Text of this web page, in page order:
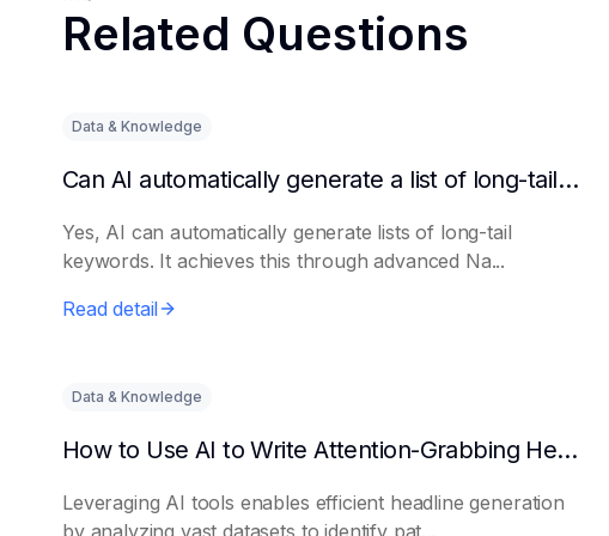
Related Questions
Data & Knowledge
Can AI automatically generate a list of long-tail keywords?
Yes, AI can automatically generate lists of long-tail
keywords. It achieves this through advanced Na...
Read detail
Data & Knowledge
How to Use AI to Write Attention-Grabbing Headlines
Leveraging AI tools enables efficient headline generation
by analyzing vast datasets to identify pat...